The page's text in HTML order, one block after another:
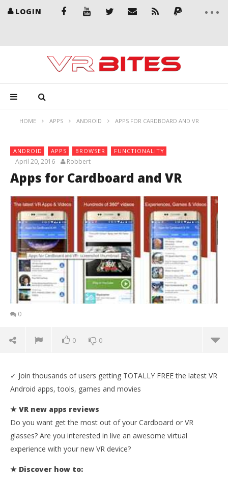
LOGIN
HOME APPS ANDROID APPS FOR CARDBOARD AND VR
ANDROID APPS BROWSER FUNCTIONALITY
April 20, 2016 Robbert
Apps for Cardboard and VR
0
0 0
✓ Join thousands of users getting TOTALLY FREE the latest VR
Android apps, tools, games and movies
★ VR new apps reviews
Do you want get the most out of your Cardboard or VR
glasses? Are you interested in live an awesome virtual
experience with your new VR device?
★ Discover how to: